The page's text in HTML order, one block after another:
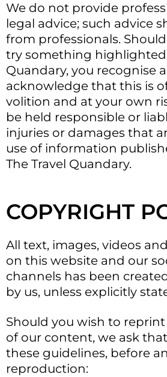
We do not provide
legal advice; such advice
from professionals.
try something highlighted
Quandary, you recognise
acknowledge that this is
volition and at your own
be held responsible or
injuries or damages that
use of information
The Travel Quandary.
COPYRIGHT
All text, images, videos
on this website and our
channels has been
by us, unless explicitly
Should you wish to
of our content, we ask
these guidelines, before
reproduction: